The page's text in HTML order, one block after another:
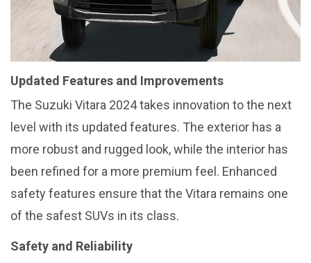
Updated Features and Improvements
The Suzuki Vitara 2024 takes innovation to the next
level with its updated features. The exterior has a
more robust and rugged look, while the interior has
been refined for a more premium feel. Enhanced
safety features ensure that the Vitara remains one
of the safest SUVs in its class.
Safety and Reliability